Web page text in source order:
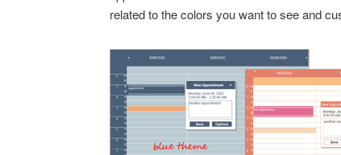
related to the colors you want to see and